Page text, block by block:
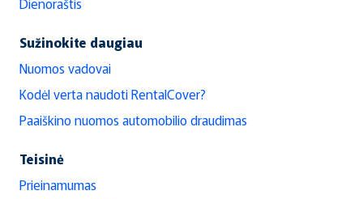
Sužinokite daugiau
Nuomos vadovai
Kodėl verta naudoti RentalCover?
Paaiškino nuomos automobilio draudimas
Teisinė
Prieinamumas